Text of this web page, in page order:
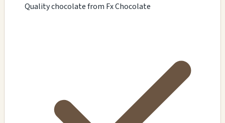
Quality chocolate from Fx Chocolate